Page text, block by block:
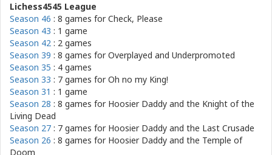
Lichess4545 League
Season 46 : 8 games forCheck, Please
Season 43 : 1 game
Season 42 : 2 games
Season 39 : 8 games forOverplayed and Underpromoted
Season 35 : 4 games
Season 33 : 7 games forOh no my King!
Season 31 : 1 game
Season 28 : 8 games for Hoosier Daddy and the Knight of the
Living Dead
Season 27 : 7 games for Hoosier Daddy and the Last Crusade
Season 26 : 8 games for Hoosier Daddy and the Temple of
Doom